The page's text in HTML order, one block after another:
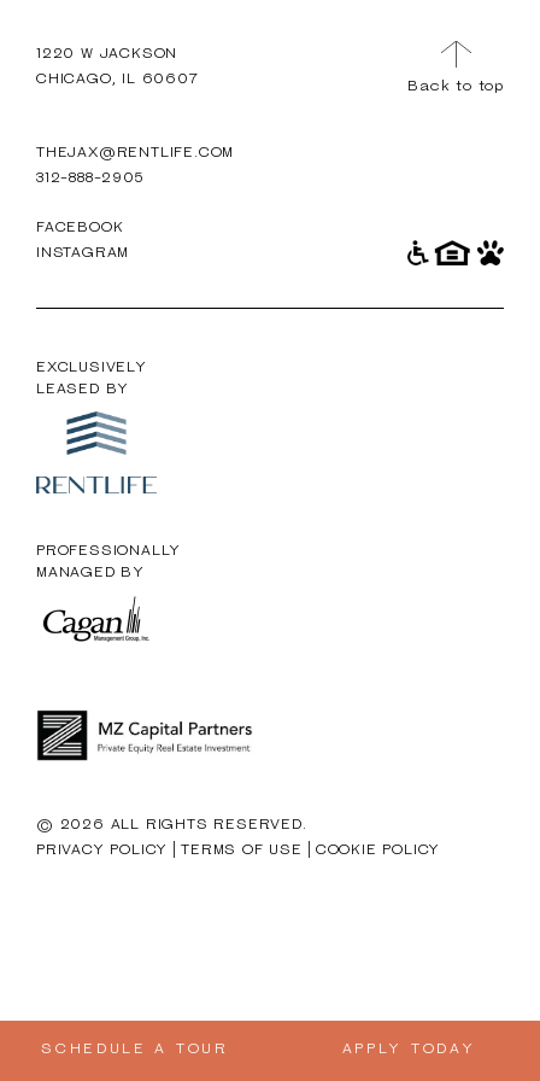
SCHEDULE A TOUR APPLY TODAY
1220 W JACKSON
CHICAGO, IL 60607
THEJAX@RENTLIFE.COM
312-888-2905
FACEBOOK
INSTAGRAM
EXCLUSIVELY
LEASED BY
PROFESSIONALLY
MANAGED BY
© 2026 ALL RIGHTS RESERVED.
PRIVACY POLICY | TERMS OF USE | COOKIE POLICY
Back to top